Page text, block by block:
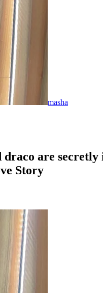
masha
are
Story